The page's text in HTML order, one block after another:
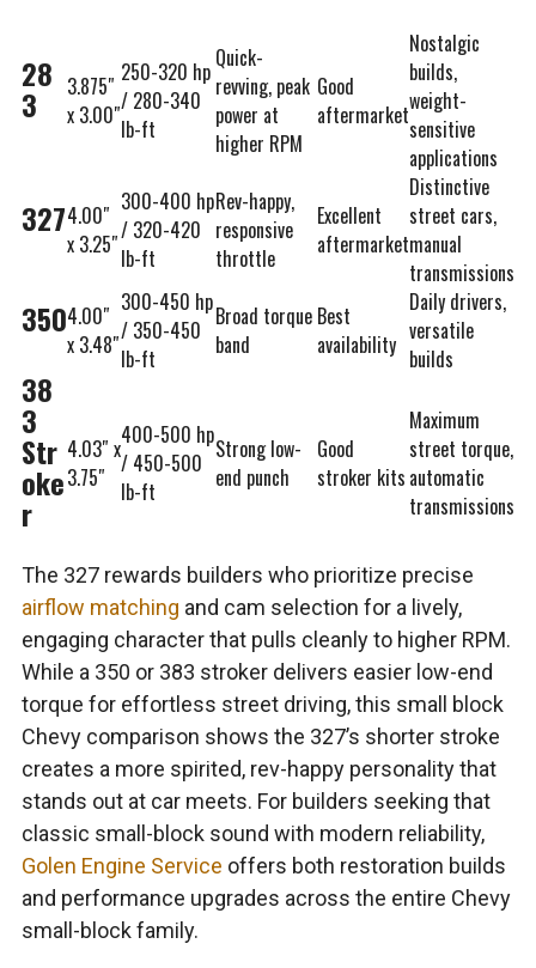
28
3
3.875″
x 3.00″
250-320 hp
/ 280-340
lb-ft
Quick-
revving, peak
power at
higher RPM
Good
aftermarket
Nostalgic
builds,
weight-
sensitive
applications
3274.00″
x 3.25″
300-400 hp
/ 320-420
lb-ft
Rev-happy,
responsive
throttle
Excellent
aftermarket
Distinctive
street cars,
manual
transmissions
3504.00″
x 3.48″
300-450 hp
/ 350-450
lb-ft
Broad torque
band
Best
availability
Daily drivers,
versatile
builds
38
3
Str
oke
r
4.03″ x
3.75″
400-500 hp
/ 450-500
lb-ft
Strong low-
end punch
Good
stroker kits
Maximum
street torque,
automatic
transmissions
The 327 rewards builders who prioritize precise
airflow matching and cam selection for a lively,
engaging character that pulls cleanly to higher RPM.
While a 350 or 383 stroker delivers easier low-end
torque for effortless street driving, this small block
Chevy comparison shows the 327’s shorter stroke
creates a more spirited, rev-happy personality that
stands out at car meets. For builders seeking that
classic small-block sound with modern reliability,
Golen Engine Service offers both restoration builds
and performance upgrades across the entire Chevy
small-block family.